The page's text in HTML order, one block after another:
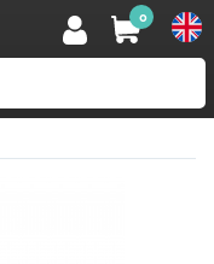
0